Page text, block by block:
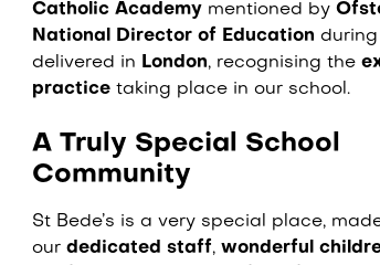
Catholic Academy mentioned by
National Director of Education
delivered in
London, recognising the
practice taking place in our school.
A Truly Special School
Community
St Bede’s is a very special place,
our dedicated staff, wonderful